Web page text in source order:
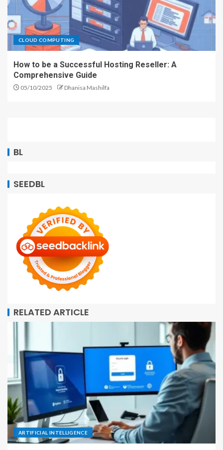
CLOUD COMPUTING
How to be a Successful Hosting Reseller: A
Comprehensive Guide
05/10/2025 Dhanisa Mashilfa
BL
SEEDBL
RELATED ARTICLE
ARTIFICIAL INTELLIGENCE